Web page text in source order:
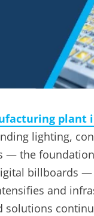
plant
lighting,
— the
billboards —
and
solutions